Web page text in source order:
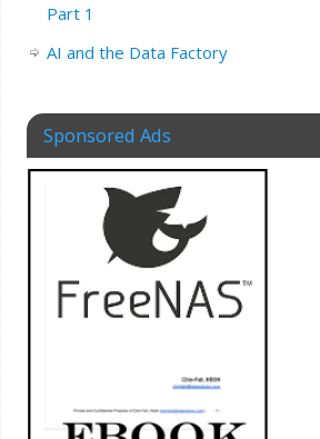
Part 1
AI and the Data Factory
Sponsored Ads